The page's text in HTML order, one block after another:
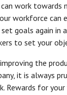
work towards
workforce can
goals again in
to set your
the
it is always
Rewards for